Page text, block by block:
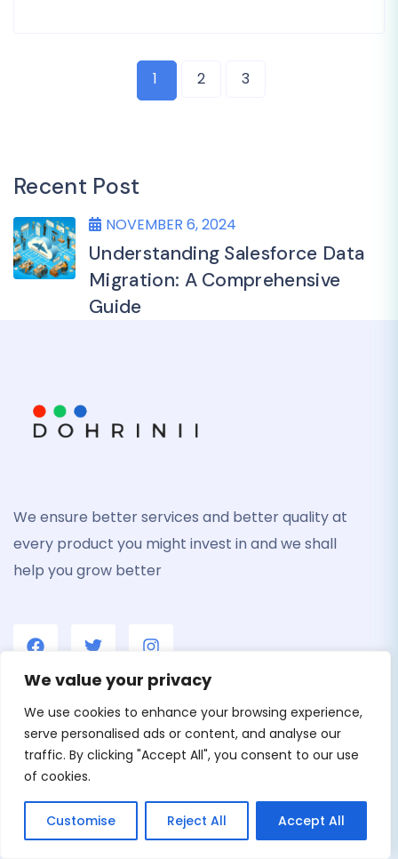
We value your privacy
We use cookies to enhance your browsing experience,
serve personalised ads or content, and analyse our
traffic. By clicking "Accept All", you consent to our use
of cookies.
Customise Reject All Accept All
1 2 3
Recent Post
NOVEMBER 6, 2024
Understanding Salesforce Data
Migration: A Comprehensive
Guide
We ensure better services and better quality at
every product you might invest in and we shall
help you grow better
Menu
Home
Careers